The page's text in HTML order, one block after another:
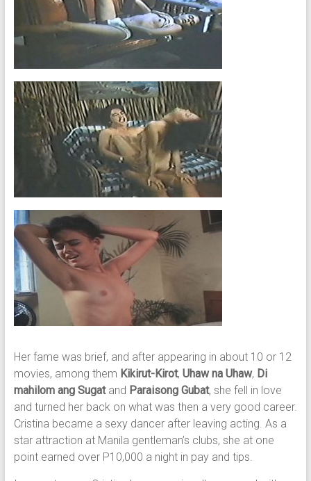
Her fame was brief, and after appearing in about 10 or 12
movies, among them Kikirut-Kirot, Uhaw na Uhaw, Di
mahilom ang Sugatand Paraisong Gubat, she fell in love
and turned her back on what was then a very good career.
Cristina became a sexy dancer after leaving acting. As a
star attraction at Manila gentleman’s clubs, she at one
point earned over P10,000 a night in pay and tips.